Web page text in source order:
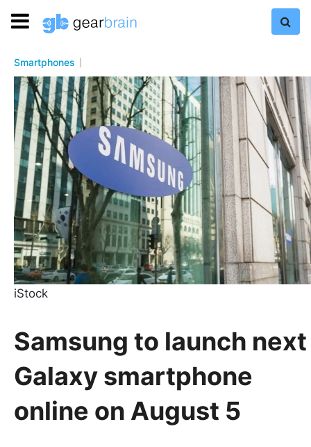
Smartphones
iStock
Samsung to launch next
Galaxy smartphone
online on August 5